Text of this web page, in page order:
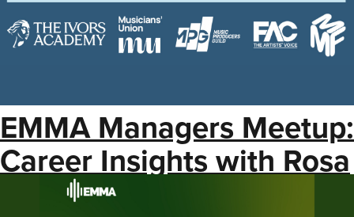
EMMA Managers Meetup:
Career Insights with Rosa
Lagarrigue